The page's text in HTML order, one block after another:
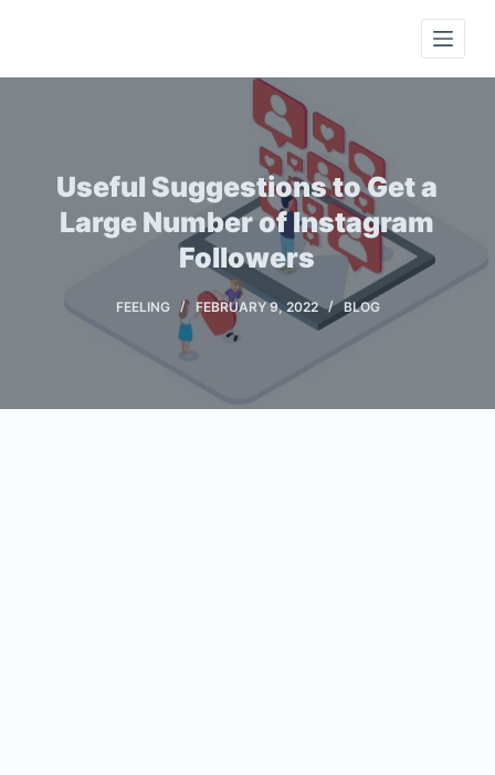
i
Useful Suggestions to Get a
Large Number of Instagram
Followers
FEELING FEBRUARY 9, 2022 BLOG